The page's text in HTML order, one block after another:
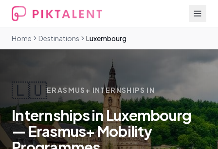
Home Destinations Luxembourg
🇱🇺ERASMUS+ INTERNSHIPS IN
Internships in Luxembourg
— Erasmus+ Mobility